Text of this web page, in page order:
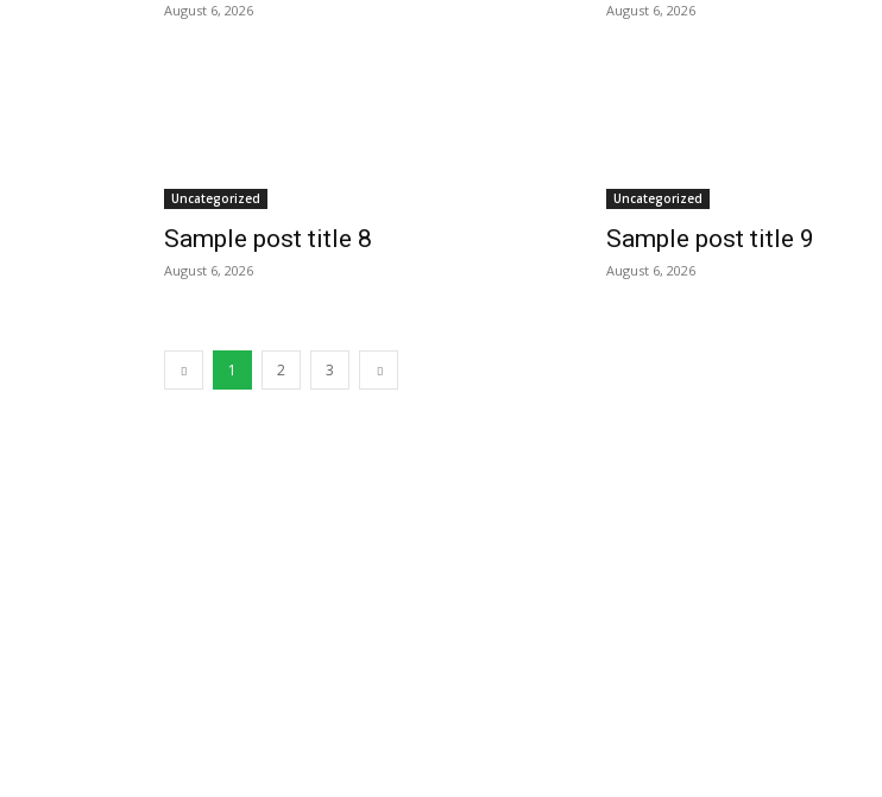
August 6, 2026 August 6, 2026
Uncategorized
Sample post title 8
August 6, 2026
Uncategorized
Sample post title 9
August 6, 2026
1 2 3